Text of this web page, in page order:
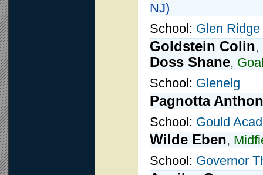
NJ)
School: Glen Ridge
Goldstein Colin,
Doss Shane,
School: Glenelg
Pagnotta
School: Gould
Wilde Eben,
School: Governor